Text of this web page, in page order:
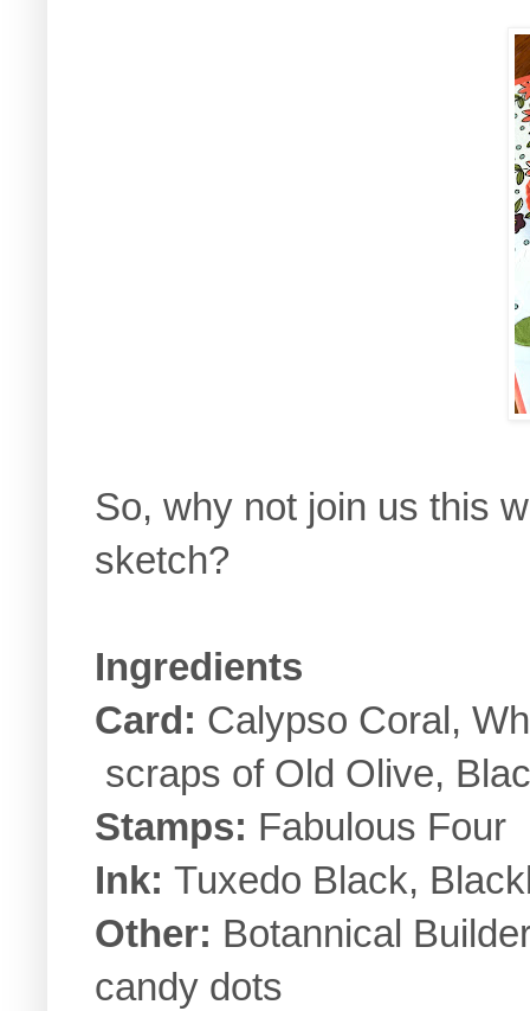
So, why not join us this
sketch?
Ingredients
Card: Calypso Coral,
scraps of Old Olive,
Stamps: Fabulous Four
Ink: Tuxedo Black,
Other: Botannical
candy dots